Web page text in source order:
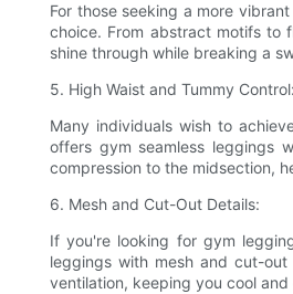
For those seeking a more
choice. From abstract motifs to
shine through while breaking a
5. High Waist and Tummy Control:
Many individuals wish to
offers gym seamless leggings
compression to the midsection,
6. Mesh and Cut-Out Details:
If you're looking for gym
leggings with mesh and cut-
ventilation, keeping you cool